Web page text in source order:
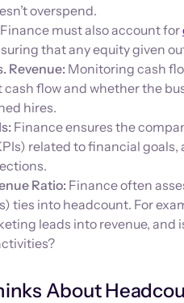
overspend.
Finance must also account for
that any equity given
Revenue: Monitoring cash
flow and whether the
hires.
Finance ensures the
related to financial goals,
Ratio: Finance often
ties into headcount. For
leads into revenue,
About